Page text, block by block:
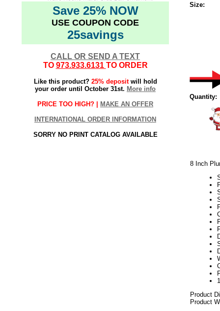
Save 25% NOW
USE COUPON CODE
25savings
CALL OR SEND A TEXT
TO 973.933.6131 TO ORDER
Like this product? 25% depositwill hold
your order until October 31st. More info
PRICE TOO HIGH? | MAKE AN OFFER
INTERNATIONAL ORDER INFORMATION
SORRY NO PRINT CATALOG AVAILABLE
Size:
Quantity:
8 Inch
Product
Product